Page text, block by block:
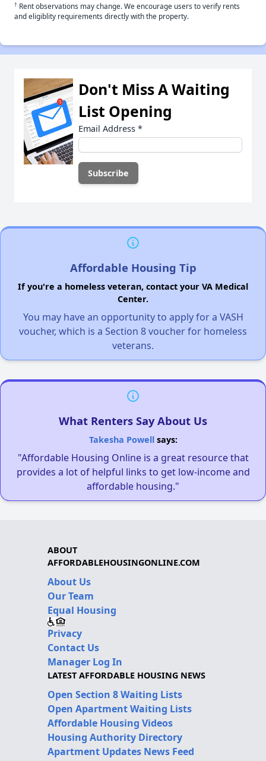
† Rent observations may change. We encourage users to verify rents
and eligiblity requirements directly with the property.
Don't Miss A Waiting
List Opening
Email Address *
Affordable Housing Tip
If you're a homeless veteran, contact your VA Medical
Center.
You may have an opportunity to apply for a VASH
voucher, which is a Section 8 voucher for homeless
veterans.
What Renters Say About Us
Takesha Powellsays:
"Affordable Housing Online is a great resource that
provides a lot of helpful links to get low-income and
affordable housing."
ABOUT
AFFORDABLEHOUSINGONLINE.COM
About Us
Our Team
Equal Housing
Privacy
Contact Us
Manager Log In
LATEST AFFORDABLE HOUSING NEWS
Open Section 8 Waiting Lists
Open Apartment Waiting Lists
Affordable Housing Videos
Housing Authority Directory
Apartment Updates News Feed